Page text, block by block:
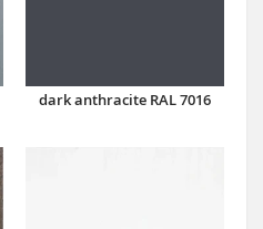
dark anthracite RAL 7016